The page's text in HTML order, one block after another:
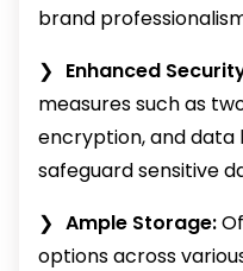
brand
Enhanced
measures such as
encryption, and data
safeguard sensitive
Ample Storage:
options across